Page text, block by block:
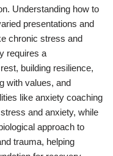
Understanding how to
presentations and
chronic stress and
requires a
building resilience,
with values, and
like anxiety coaching
and anxiety, while
approach to
trauma, helping